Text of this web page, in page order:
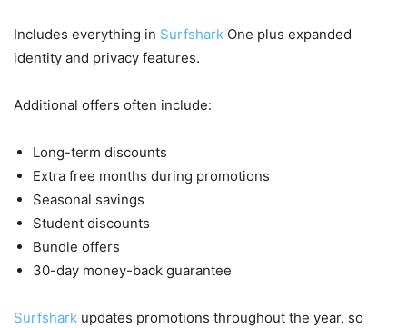
Includes everything in Surfshark One plus expanded
identity and privacy features.
Additional offers often include:
Long-term discounts
Extra free months during promotions
Seasonal savings
Student discounts
Bundle offers
30-day money-back guarantee
Surfshark updates promotions throughout the year, so